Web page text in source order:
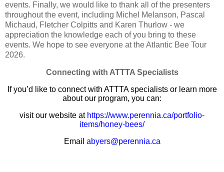
events. Finally, we would like to thank all of the presenters
throughout the event, including Michel Melanson, Pascal
Michaud, Fletcher Colpitts and Karen Thurlow - we
appreciation the knowledge each of you bring to these
events. We hope to see everyone at the Atlantic Bee Tour
2026.
Connecting with ATTTA Specialists
If you’d like to connect with ATTTA specialists or learn more
about our program, you can:
visit our website at https://www.perennia.ca/portfolio-
items/honey-bees/
Email abyers@perennia.ca